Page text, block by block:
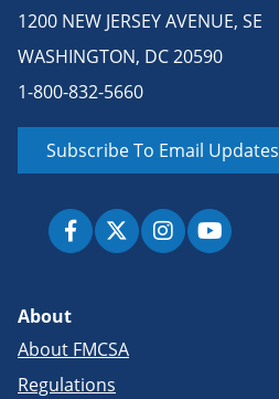
1200 NEW JERSEY AVENUE, SE
WASHINGTON, DC 20590
1-800-832-5660
Subscribe To Email Updates
About
About FMCSA
Regulations